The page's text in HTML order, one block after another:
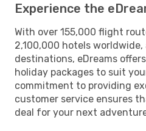
Experience the
With over 155,000 flight
2,100,000 hotels
destinations, eDreams
holiday packages to suit
commitment to providing
customer service ensures
deal for your next